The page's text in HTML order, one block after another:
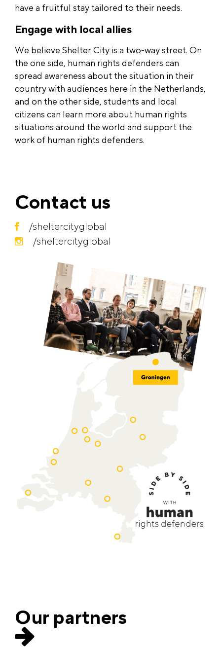
have a fruitful stay tailored to their needs.
Engage with local allies
We believe Shelter City is a two-way street. On
the one side, human rights defenders can
spread awareness about the situation in their
country with audiences here in the Netherlands,
and on the other side, students and local
citizens can learn more about human rights
situations around the world and support the
work of human rights defenders.
Contact us
/sheltercityglobal
/sheltercityglobal
Our partners